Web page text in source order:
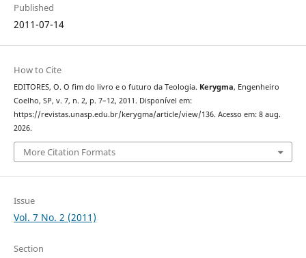
Published
2011-07-14
How to Cite
EDITORES, O. O fim do livro e o futuro da Teologia. Kerygma, Engenheiro
Coelho, SP, v. 7, n. 2, p. 7–12, 2011. Disponível em:
https://revistas.unasp.edu.br/kerygma/article/view/136. Acesso em: 8 aug.
2026.
More Citation Formats
Issue
Vol. 7 No. 2 (2011)
Section